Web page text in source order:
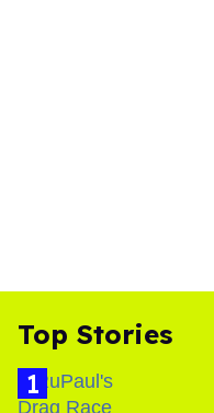
Top Stories